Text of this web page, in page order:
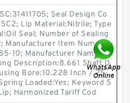
Seal Design Co
Lip Material:Nitrile; Type
Seal; Number of Sealing
Manufacturer Item Number:
10; Manufacturer Name:S
Description:8.661 Shaft D
Bore:10.228 Inch / 25
Loaded:Yes; Keyword S
Harmonized Tariff Cod